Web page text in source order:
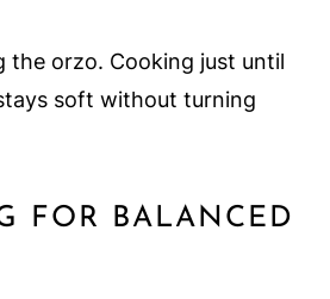
the orzo. Cooking just until
soft without turning
FOR BALANCED